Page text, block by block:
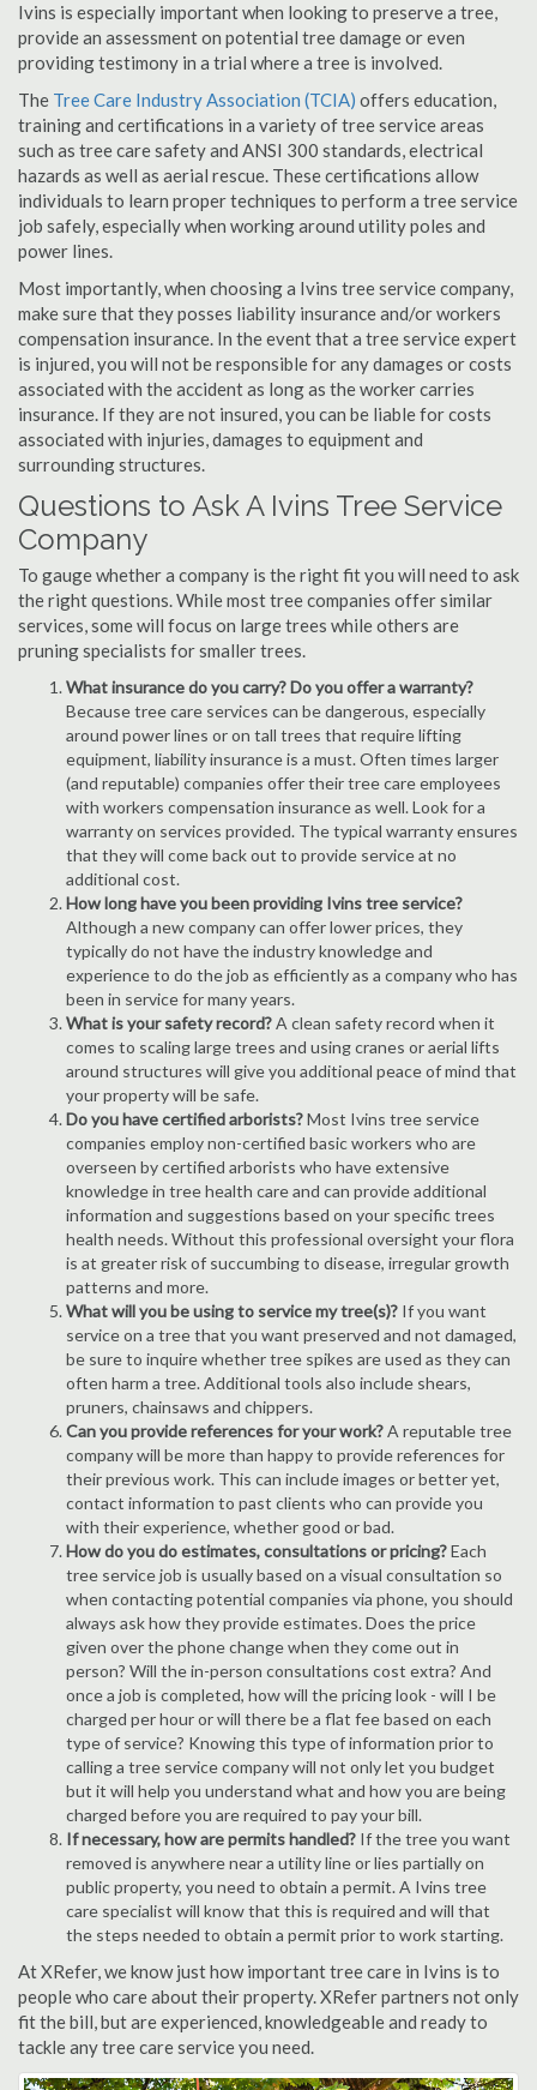
Ivins is especially important when looking to preserve a tree,
provide an assessment on potential tree damage or even
providing testimony in a trial where a tree is involved.
The Tree Care Industry Association (TCIA) offers education,
training and certifications in a variety of tree service areas
such as tree care safety and ANSI 300 standards, electrical
hazards as well as aerial rescue. These certifications allow
individuals to learn proper techniques to perform a tree service
job safely, especially when working around utility poles and
power lines.
Most importantly, when choosing a Ivins tree service company,
make sure that they posses liability insurance and/or workers
compensation insurance. In the event that a tree service expert
is injured, you will not be responsible for any damages or costs
associated with the accident as long as the worker carries
insurance. If they are not insured, you can be liable for costs
associated with injuries, damages to equipment and
surrounding structures.
Questions to Ask A Ivins Tree Service
Company
To gauge whether a company is the right fit you will need to ask
the right questions. While most tree companies offer similar
services, some will focus on large trees while others are
pruning specialists for smaller trees.
What insurance do you carry? Do you offer a warranty?
Because tree care services can be dangerous, especially
around power lines or on tall trees that require lifting
equipment, liability insurance is a must. Often times larger
(and reputable) companies offer their tree care employees
with workers compensation insurance as well. Look for a
warranty on services provided. The typical warranty ensures
that they will come back out to provide service at no
additional cost.
How long have you been providing Ivins tree service?
Although a new company can offer lower prices, they
typically do not have the industry knowledge and
experience to do the job as efficiently as a company who has
been in service for many years.
What is your safety record?A clean safety record when it
comes to scaling large trees and using cranes or aerial lifts
around structures will give you additional peace of mind that
your property will be safe.
Do you have certified arborists?Most Ivins tree service
companies employ non-certified basic workers who are
overseen by certified arborists who have extensive
knowledge in tree health care and can provide additional
information and suggestions based on your specific trees
health needs. Without this professional oversight your flora
is at greater risk of succumbing to disease, irregular growth
patterns and more.
What will you be using to service my tree(s)? If you want
service on a tree that you want preserved and not damaged,
be sure to inquire whether tree spikes are used as they can
often harm a tree. Additional tools also include shears,
pruners, chainsaws and chippers.
Can you provide references for your work?A reputable tree
company will be more than happy to provide references for
their previous work. This can include images or better yet,
contact information to past clients who can provide you
with their experience, whether good or bad.
How do you do estimates, consultations or pricing?Each
tree service job is usually based on a visual consultation so
when contacting potential companies via phone, you should
always ask how they provide estimates. Does the price
given over the phone change when they come out in
person? Will the in-person consultations cost extra? And
once a job is completed, how will the pricing look - will I be
charged per hour or will there be a flat fee based on each
type of service? Knowing this type of information prior to
calling a tree service company will not only let you budget
but it will help you understand what and how you are being
charged before you are required to pay your bill.
If necessary, how are permits handled? If the tree you want
removed is anywhere near a utility line or lies partially on
public property, you need to obtain a permit. A Ivins tree
care specialist will know that this is required and will that
the steps needed to obtain a permit prior to work starting.
At XRefer, we know just how important tree care in Ivins is to
people who care about their property. XRefer partners not only
fit the bill, but are experienced, knowledgeable and ready to
tackle any tree care service you need.